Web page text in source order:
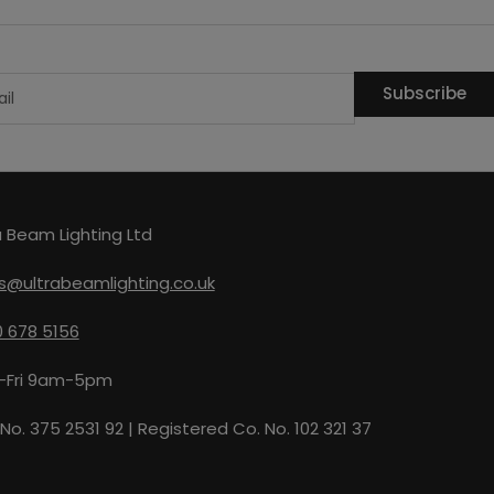
Subscribe
Beam Lighting Ltd
678 5156
Fri 9am-5pm
375 2531 92 | Registered Co. No. 102 321 37